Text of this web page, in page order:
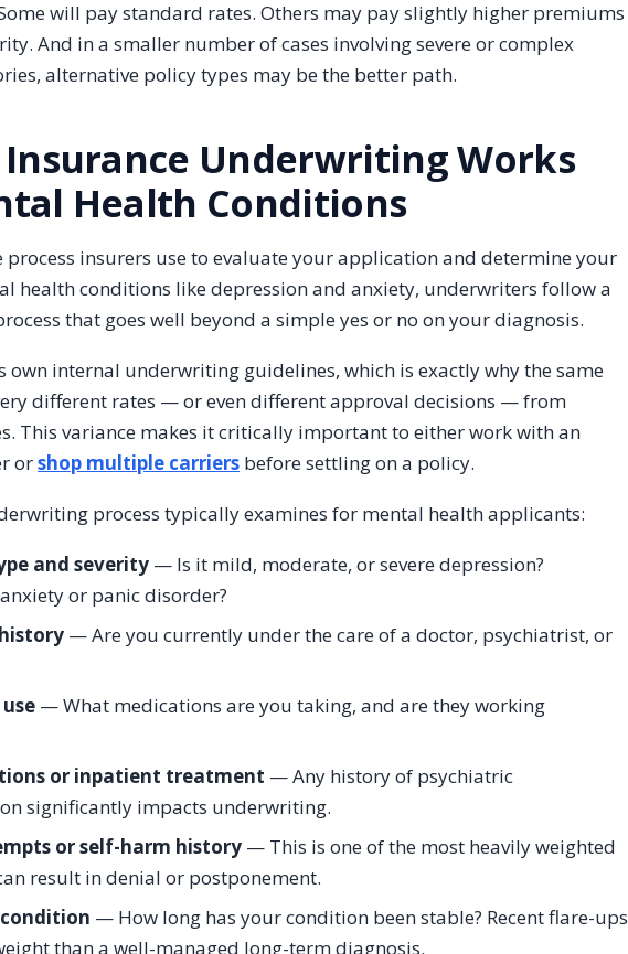
will pay standard rates. Others may pay slightly higher premiums
And in a smaller number of cases involving severe or complex
alternative policy types may be the better path.
Insurance Underwriting Works
Health Conditions
insurers use to evaluate your application and determine your
health conditions like depression and anxiety, underwriters follow a
that goes well beyond a simple yes or no on your diagnosis.
own internal underwriting guidelines, which is exactly why the same
different rates — or even different approval decisions — from
This variance makes it critically important to either work with an
orshop multiple carriers before settling on a policy.
process typically examines for mental health applicants:
and severity — Is it mild, moderate, or severe depression?
or panic disorder?
— Are you currently under the care of a doctor, psychiatrist, or
— What medications are you taking, and are they working
or inpatient treatment — Any history of psychiatric
significantly impacts underwriting.
or self-harm history — This is one of the most heavily weighted
result in denial or postponement.
— How long has your condition been stable? Recent flare-ups
than a well-managed long-term diagnosis.